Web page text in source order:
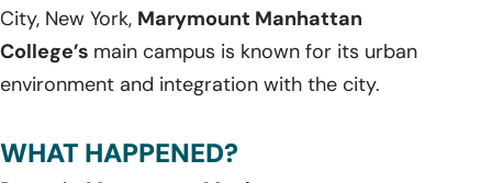
City, New York, Marymount Manhattan
College’s main campus is known for its urban
environment and integration with the city.
WHAT HAPPENED?